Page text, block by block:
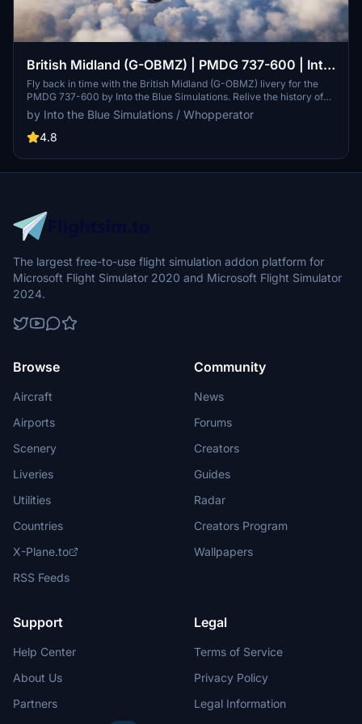
British Midland (G-OBMZ) | PMDG 737-600 | Into
the Blue Simulations
Fly back in time with the British Midland (G-OBMZ) livery for the
PMDG 737-600 by Into the Blue Simulations. Relive the history of
the UK-based carrier that operated a variety of British classics and
served destinations all over Europe. Commissioned by a dedicated
fan, this livery is a tribute to the legacy of British Midland.
by Into the Blue Simulations / Whopperator
4.8
The largest free-to-use flight simulation addon platform for
Microsoft Flight Simulator 2020 and Microsoft Flight Simulator
2024.
Browse
Aircraft
Airports
Scenery
Liveries
Utilities
Countries
X-Plane.to
RSS Feeds
Community
News
Forums
Creators
Guides
Radar
Creators Program
Wallpapers
Support
Help Center
About Us
Partners
Legal
Terms of Service
Privacy Policy
Legal Information